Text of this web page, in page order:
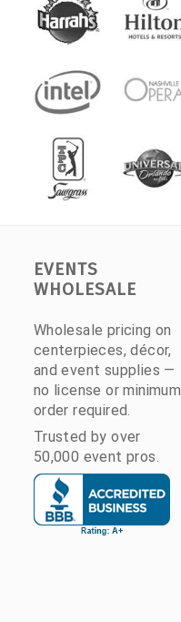
EVENTS
WHOLESALE
Wholesale pricing on
centerpieces, décor,
and event supplies —
no license or minimum
order required.
Trusted by over
50,000 event pros.